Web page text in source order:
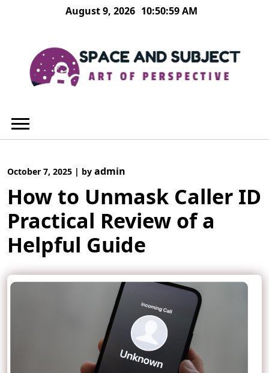
August 9, 2026 10:51:00 AM
October 7, 2025 | by admin
How to Unmask Caller ID
Practical Review of a
Helpful Guide